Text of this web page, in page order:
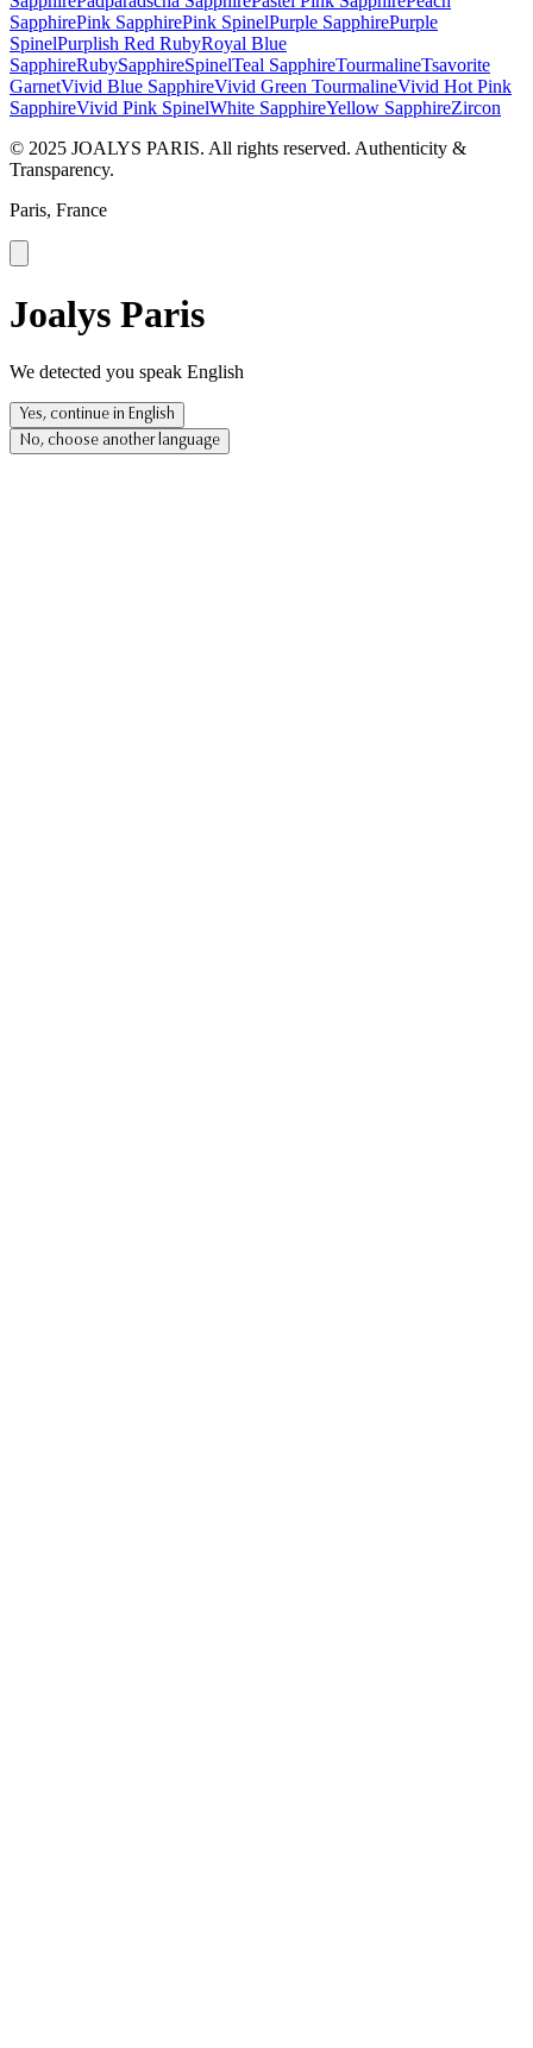
SapphirePink SapphirePink SpinelPurple SapphirePurple
SpinelPurplish Red RubyRoyal Blue
SapphireRubySapphireSpinelTeal SapphireTourmalineTsavorite
GarnetVivid Blue SapphireVivid Green TourmalineVivid Hot Pink
SapphireVivid Pink SpinelWhite SapphireYellow SapphireZircon
© 2025 JOALYS PARIS. All rights reserved. Authenticity &
Transparency.
Paris, France
Joalys Paris
We detected you speak English
Yes, continue in English
No, choose another language